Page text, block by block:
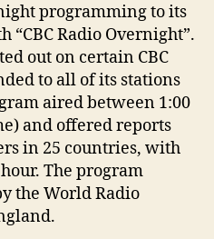
programming to its
“CBC Radio Overnight”.
out on certain CBC
to all of its stations
aired between 1:00
and offered reports
in 25 countries, with
The program
the World Radio